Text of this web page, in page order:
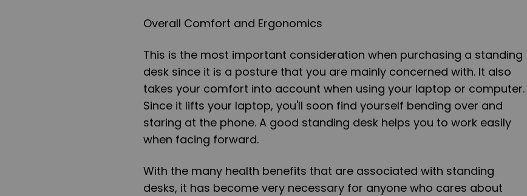
Overall Comfort and Ergonomics
This is the most important consideration when purchasing a standing
desk since it is a posture that you are mainly concerned with. It also
takes your comfort into account when using your laptop or computer.
Since it lifts your laptop, you'll soon find yourself bending over and
staring at the phone. A good standing desk helps you to work easily
when facing forward.
With the many health benefits that are associated with standing
desks, it has become very necessary for anyone who cares about